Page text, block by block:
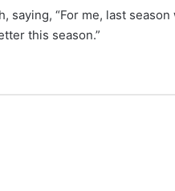
saying, “For me, last
this season.”